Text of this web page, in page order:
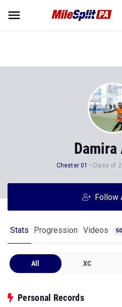
Damira
Chester 01 Class of
Follow
Stats Progression Videos 50
All XC
Personal Records